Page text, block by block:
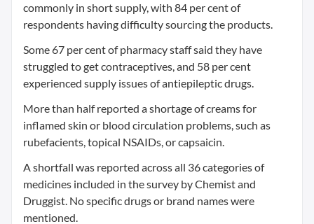
commonly in short supply, with 84 per cent of
respondents having difficulty sourcing the products.
Some 67 per cent of pharmacy staff said they have
struggled to get contraceptives, and 58 per cent
experienced supply issues of antiepileptic drugs.
More than half reported a shortage of creams for
inflamed skin or blood circulation problems, such as
rubefacients, topical NSAIDs, or capsaicin.
A shortfall was reported across all 36 categories of
medicines included in the survey by Chemist and
Druggist. No specific drugs or brand names were
mentioned.